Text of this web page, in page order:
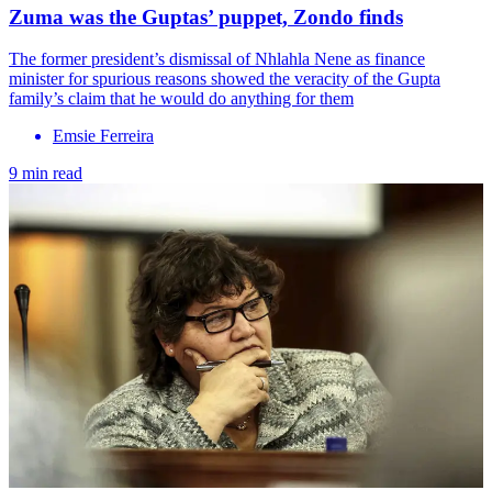
Zuma was the Guptas’ puppet, Zondo finds
The former president’s dismissal of Nhlahla Nene as finance
minister for spurious reasons showed the veracity of the Gupta
family’s claim that he would do anything for them
Emsie Ferreira
9 min read